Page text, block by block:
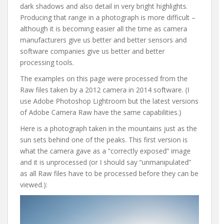
dark shadows and also detail in very bright highlights.
Producing that range in a photograph is more difficult –
although it is becoming easier all the time as camera
manufacturers give us better and better sensors and
software companies give us better and better
processing tools.
The examples on this page were processed from the
Raw files taken by a 2012 camera in 2014 software. (I
use Adobe Photoshop Lightroom but the latest versions
of Adobe Camera Raw have the same capabilities.)
Here is a photograph taken in the mountains just as the
sun sets behind one of the peaks. This first version is
what the camera gave as a “correctly exposed” image
and it is unprocessed (or I should say “unmanipulated”
as all Raw files have to be processed before they can be
viewed.):